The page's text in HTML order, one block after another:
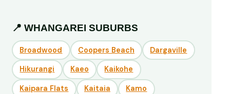
📍 WHANGAREI SUBURBS
Broadwood Coopers Beach Dargaville
Hikurangi Kaeo Kaikohe
Kaipara Flats Kaitaia Kamo